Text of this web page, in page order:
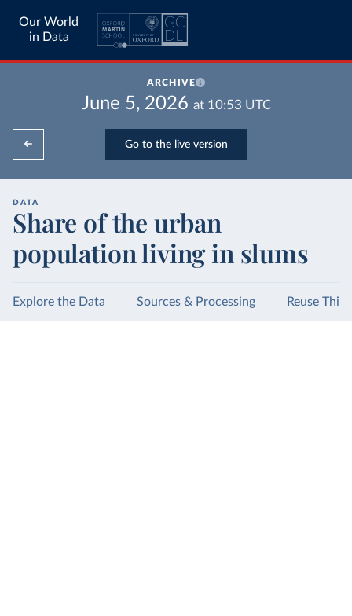
Our World
in Data
ARCHIVE
June 5, 2026 at 10:53 UTC
Go to the live version
DATA
Share of the urban
population living in slums
Explore the Data Sources & Processing Reuse This